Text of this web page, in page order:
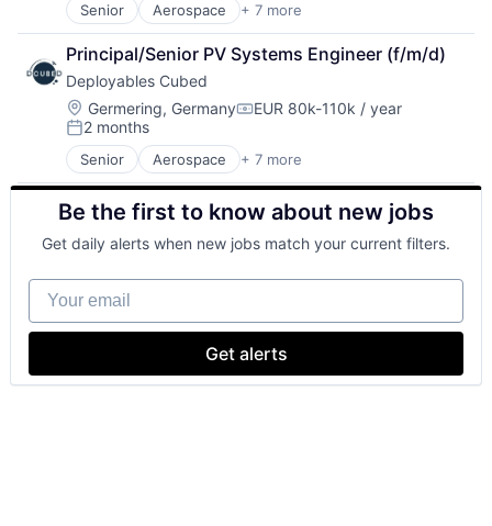
Senior Aerospace + 7 more
Aerospace & Defense
Defense and Space Manufacturing
Electronics
Hardware
Manufacturing
Manufacturing & Industrial
Satellite Communication
Principal/Senior PV Systems Engineer (f/m/d)
Deployables Cubed
Location:
Germering, GermanyCompensation:
EUR 80k-110k / year
Posted:
2 months
Senior Aerospace + 7 more
Aerospace & Defense
Defense and Space Manufacturing
Electronics
Hardware
Manufacturing
Manufacturing & Industrial
Satellite Communication
Be the first to know about new jobs
Get daily alerts when new jobs match your current filters.
Your email
Get alerts